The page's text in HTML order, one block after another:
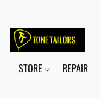
STORE REPAIR